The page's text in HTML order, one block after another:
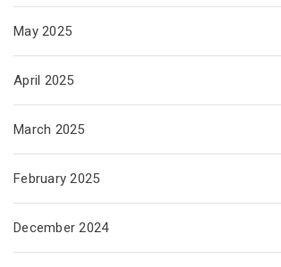
May 2025
April 2025
March 2025
February 2025
December 2024